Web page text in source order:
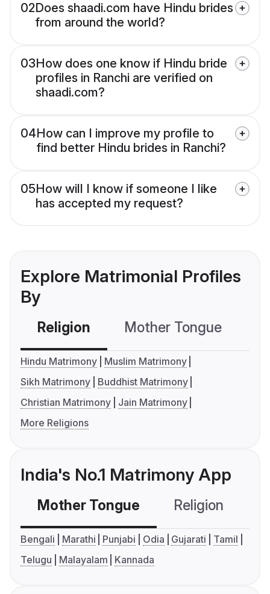
02Does shaadi.com have Hindu brides
from around the world?
03How does one know if Hindu bride
profiles in Ranchi are verified on
shaadi.com?
04How can I improve my profile to
find better Hindu brides in Ranchi?
05How will I know if someone I like
has accepted my request?
Explore Matrimonial Profiles
By
Religion Mother Tongue
Hindu Matrimony
Muslim Matrimony
Sikh Matrimony
Buddhist Matrimony
Christian Matrimony
Jain Matrimony
More Religions
India's No.1 Matrimony App
Mother Tongue Religion
Bengali Marathi Punjabi Odia Gujarati
Tamil
Telugu
Malayalam Kannada